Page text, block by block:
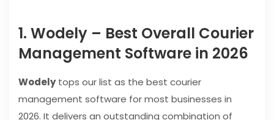
1. Wodely – Best Overall Courier
Management Software in 2026
Wodelytops our list as the best courier
management software for most businesses in
2026. It delivers an outstanding combination of